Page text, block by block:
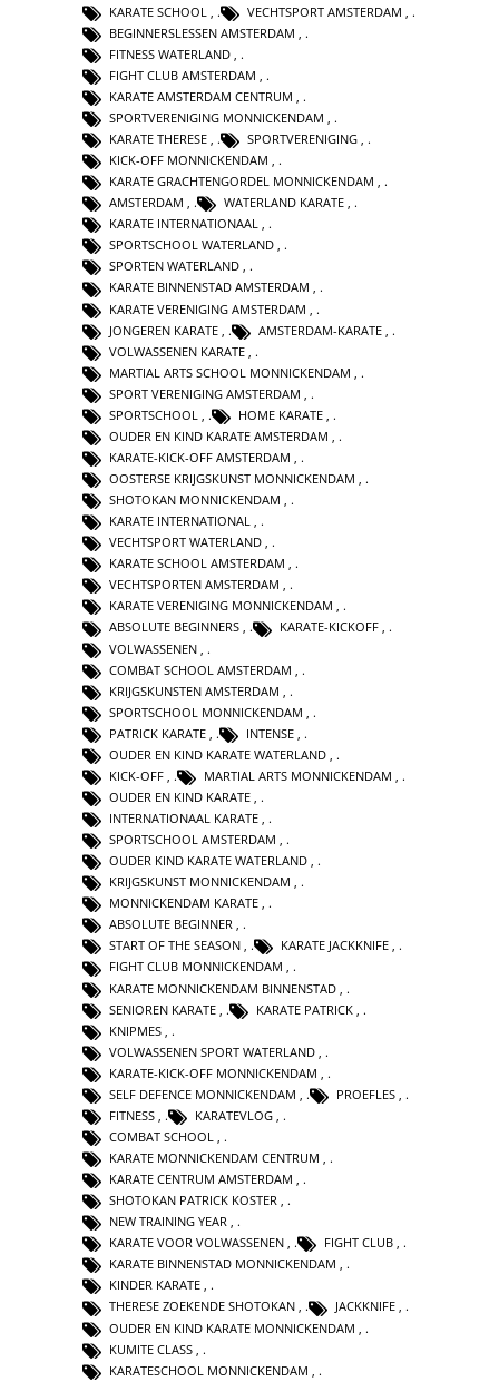
KARATE SCHOOL
VECHTSPORT AMSTERDAM
BEGINNERSLESSEN AMSTERDAM
FITNESS WATERLAND
FIGHT CLUB AMSTERDAM
KARATE AMSTERDAM CENTRUM
SPORTVERENIGING MONNICKENDAM
KARATE THERESE , SPORTVERENIGING ,
KICK-OFF MONNICKENDAM ,
KARATE GRACHTENGORDEL MONNICKENDAM ,
AMSTERDAM , WATERLAND KARATE ,
KARATE INTERNATIONAAL ,
SPORTSCHOOL WATERLAND ,
SPORTEN WATERLAND ,
KARATE BINNENSTAD AMSTERDAM ,
KARATE VERENIGING AMSTERDAM
JONGEREN KARATE
AMSTERDAM-KARATE
VOLWASSENEN KARATE
MARTIAL ARTS SCHOOL MONNICKENDAM
SPORT VERENIGING AMSTERDAM
SPORTSCHOOL
HOME KARATE
OUDER EN KIND KARATE AMSTERDAM
KARATE-KICK-OFF AMSTERDAM
OOSTERSE KRIJGSKUNST MONNICKENDAM ,
SHOTOKAN MONNICKENDAM ,
KARATE INTERNATIONAL ,
VECHTSPORT WATERLAND ,
KARATE SCHOOL AMSTERDAM ,
VECHTSPORTEN AMSTERDAM ,
KARATE VERENIGING MONNICKENDAM ,
ABSOLUTE BEGINNERS , KARATE-KICKOFF ,
VOLWASSENEN
COMBAT SCHOOL AMSTERDAM
KRIJGSKUNSTEN AMSTERDAM
SPORTSCHOOL MONNICKENDAM
PATRICK KARATE
INTENSE
OUDER EN KIND KARATE WATERLAND
KICK-OFF
MARTIAL ARTS MONNICKENDAM
OUDER EN KIND KARATE
INTERNATIONAAL KARATE ,
SPORTSCHOOL AMSTERDAM ,
OUDER KIND KARATE WATERLAND ,
KRIJGSKUNST MONNICKENDAM ,
MONNICKENDAM KARATE ,
ABSOLUTE BEGINNER ,
START OF THE SEASON , KARATE JACKKNIFE ,
FIGHT CLUB MONNICKENDAM ,
KARATE MONNICKENDAM BINNENSTAD
SENIOREN KARATE
KARATE PATRICK
KNIPMES
VOLWASSENEN SPORT WATERLAND
KARATE-KICK-OFF MONNICKENDAM
SELF DEFENCE MONNICKENDAM
PROEFLES
FITNESS
KARATEVLOG
COMBAT SCHOOL
KARATE MONNICKENDAM CENTRUM ,
KARATE CENTRUM AMSTERDAM ,
SHOTOKAN PATRICK KOSTER ,
NEW TRAINING YEAR ,
KARATE VOOR VOLWASSENEN , FIGHT CLUB ,
KARATE BINNENSTAD MONNICKENDAM ,
KINDER KARATE ,
THERESE ZOEKENDE SHOTOKAN , JACKKNIFE ,
OUDER EN KIND KARATE MONNICKENDAM
KUMITE CLASS
KARATESCHOOL MONNICKENDAM